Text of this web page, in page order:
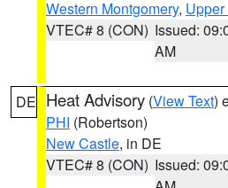
Western Montgomery,
VTEC# 8 (CON) Issued:
AM
DE Heat Advisory (View Text)
PHI (Robertson)
New Castle, in DE
VTEC# 8 (CON) Issued: